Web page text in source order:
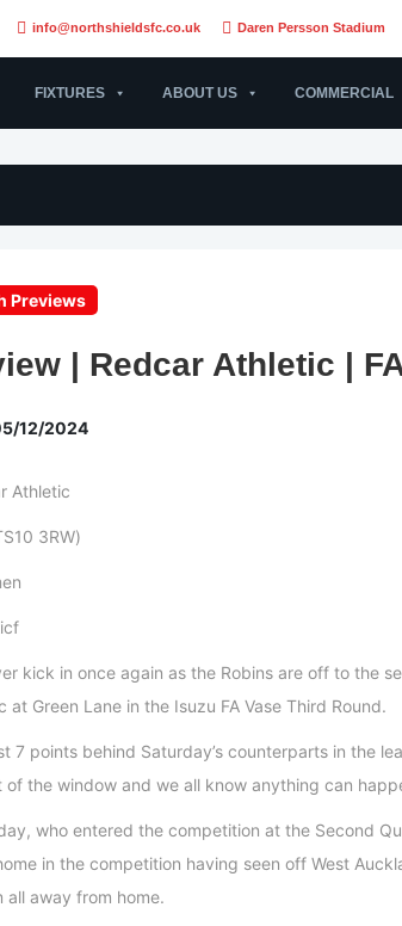
info@northshieldsfc.co.uk Daren Persson Stadium
FIXTURES ABOUT US COMMERCIAL
Previews
| Redcar Athletic |
12/2024
Athletic
3RW)
kick in once again as the Robins are off to the
at Green Lane in the Isuzu FA Vase Third Round.
7 points behind Saturday’s counterparts in the
of the window and we all know anything can
who entered the competition at the Second
in the competition having seen off West
all away from home.